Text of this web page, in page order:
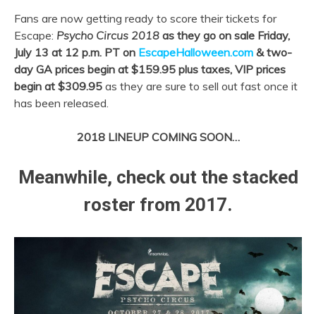
Fans are now getting ready to score their tickets for
Escape: Psycho Circus 2018 as they go on sale Friday,
July 13 at 12 p.m. PT on EscapeHalloween.com &two-
day GA prices begin at $159.95 plus taxes, VIP prices
begin at $309.95 as they are sure to sell out fast once it
has been released.
2018 LINEUP COMING SOON…
Meanwhile, check out the stacked
roster from 2017.